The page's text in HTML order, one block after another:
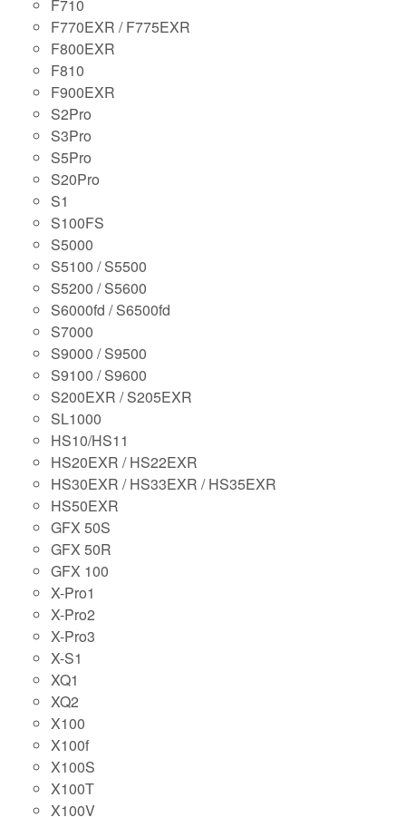
F710
F770EXR / F775EXR
F800EXR
F810
F900EXR
S2Pro
S3Pro
S5Pro
S20Pro
S1
S100FS
S5000
S5100 / S5500
S5200 / S5600
S6000fd / S6500fd
S7000
S9000 / S9500
S9100 / S9600
S200EXR / S205EXR
SL1000
HS10/HS11
HS20EXR / HS22EXR
HS30EXR / HS33EXR / HS35EXR
HS50EXR
GFX 50S
GFX 50R
GFX 100
X-Pro1
X-Pro2
X-Pro3
X-S1
XQ1
XQ2
X100
X100f
X100S
X100T
X100V